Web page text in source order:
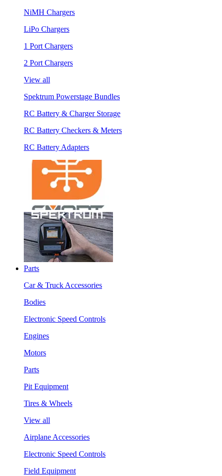
NiMH Chargers
LiPo Chargers
1 Port Chargers
2 Port Chargers
View all
Spektrum Powerstage Bundles
RC Battery & Charger Storage
RC Battery Checkers & Meters
RC Battery Adapters
Parts
Car & Truck Accessories
Bodies
Electronic Speed Controls
Engines
Motors
Parts
Pit Equipment
Tires & Wheels
View all
Airplane Accessories
Electronic Speed Controls
Field Equipment